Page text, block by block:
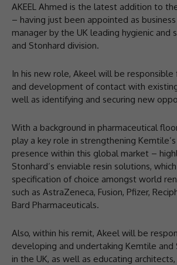
AKEEL Ahmed is the latest addition to
– having just been appointed as
manager by the UK leading hygienic and
and Stonhard division.
In his new role, Akeel will be
and development of contact with
well as identifying and securing new
With a background in pharmaceutical
play a key role in strengthening
presence within this global market –
Stonhard’s enviable resin solutions,
specification of choice amongst world
such as AstraZeneca, Fusion, Pfizer,
Bard Pharmaceuticals.
Also, within his remit, Akeel will be
developing and undertaking Kemtile and
in the UK, as well as educating